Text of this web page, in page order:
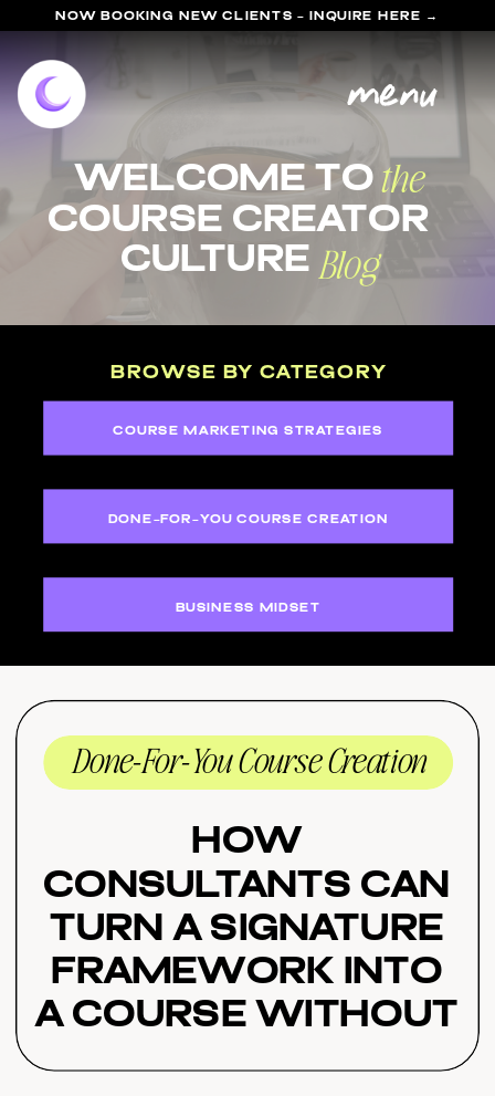
menu
NOW BOOKING NEW CLIENTS - INQUIRE HERE →
welcome to
course Creator
Culture
Blog
the
BROWSE BY CATEGORY
BUSINESS MIDSET
DONE-FOR-YOU COURSE CREATION
COURSE MARKETING STRATEGIES
How
Consultants Can
Turn a Signature
Framework Into
a Course Without
Over-Teaching
Done-For-You Course Creation